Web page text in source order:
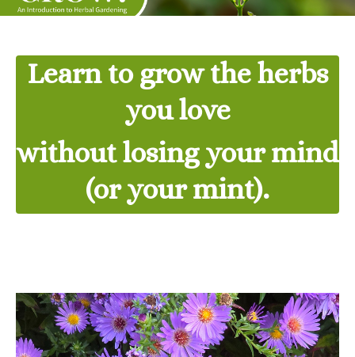
Learn to grow the herbs
you love
without losing your mind
(or your mint).